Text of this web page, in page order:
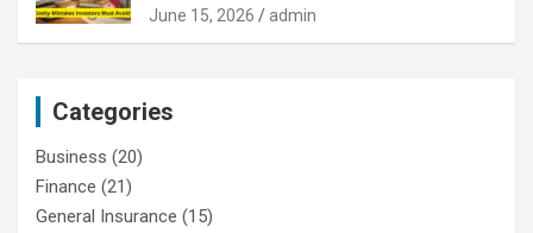
June 15, 2026 admin
Categories
Business (20)
Finance (21)
General Insurance (15)